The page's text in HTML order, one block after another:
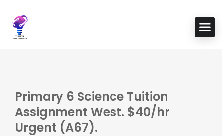
Primary 6 Science Tuition
Assignment West. $40/hr
Urgent (A67).